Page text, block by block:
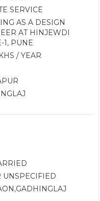
SERVICE
AS A DESIGN
AT HINJEWDI
1, PUNE
/ YEAR
UNSPECIFIED